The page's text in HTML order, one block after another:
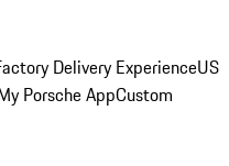
Delivery ExperienceUS
Porsche AppCustom